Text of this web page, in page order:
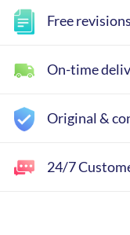
Free revisions
On-time
Original &
24/7